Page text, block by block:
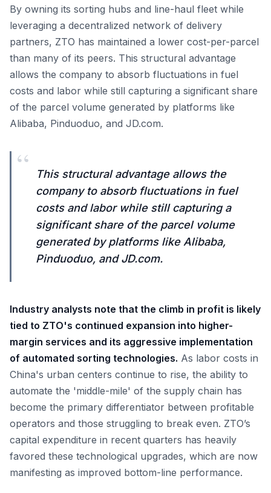
By owning its sorting hubs and line-haul fleet while
leveraging a decentralized network of delivery
partners, ZTO has maintained a lower cost-per-parcel
than many of its peers. This structural advantage
allows the company to absorb fluctuations in fuel
costs and labor while still capturing a significant share
of the parcel volume generated by platforms like
Alibaba, Pinduoduo, and JD.com.
“
This structural advantage allows the
company to absorb fluctuations in fuel
costs and labor while still capturing a
significant share of the parcel volume
generated by platforms like Alibaba,
Pinduoduo, and JD.com.
Industry analysts note that the climb in profit is likely
tied to ZTO's continued expansion into higher-
margin services and its aggressive implementation
of automated sorting technologies. As labor costs in
China's urban centers continue to rise, the ability to
automate the 'middle-mile' of the supply chain has
become the primary differentiator between profitable
operators and those struggling to break even. ZTO’s
capital expenditure in recent quarters has heavily
favored these technological upgrades, which are now
manifesting as improved bottom-line performance.